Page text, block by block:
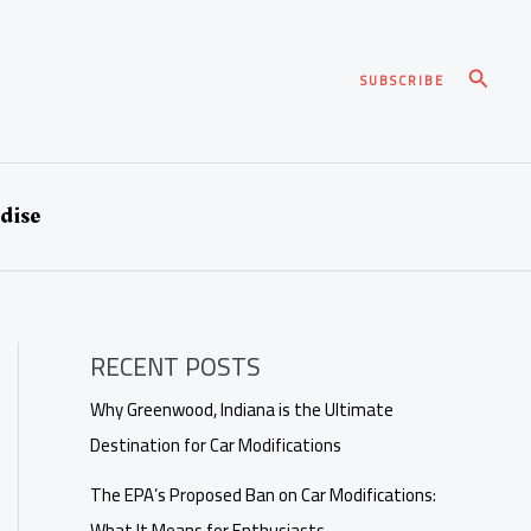
SUBSCRIBE Search
RECENT POSTS
Why Greenwood, Indiana is the Ultimate
Destination for Car Modifications
The EPA’s Proposed Ban on Car Modifications: